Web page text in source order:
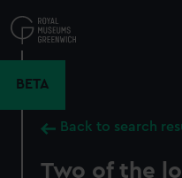
to
main
BETA
Back to search
Two of the